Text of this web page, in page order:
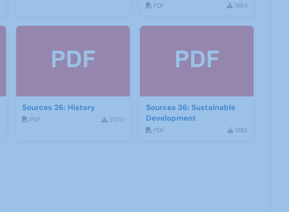
PDF 1864
Sources 26: History
PDF 2070
Sources 36: Sustainable
Development
PDF 1882